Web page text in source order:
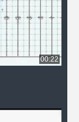
00:22